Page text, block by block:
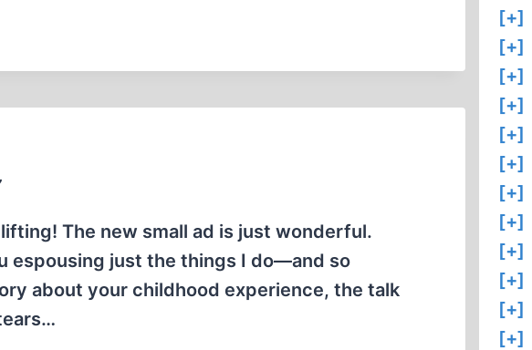
The new small ad is just wonderful.
espousing just the things I do—and so
about your childhood experience, the talk
[+]
[+]
[+]
[+]
[+]
[+]
[+]
[+]
[+]
[+]
[+]
[+]